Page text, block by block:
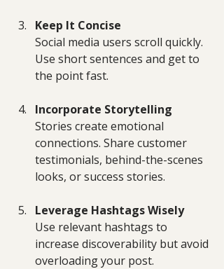
Keep It Concise
Social media users scroll quickly.
Use short sentences and get to
the point fast.
Incorporate Storytelling
Stories create emotional
connections. Share customer
testimonials, behind-the-scenes
looks, or success stories.
Leverage Hashtags Wisely
Use relevant hashtags to
increase discoverability but avoid
overloading your post.